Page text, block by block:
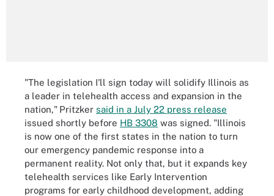
"The legislation I'll sign today will solidify Illinois as
a leader in telehealth access and expansion in the
nation," Pritzker said in a July 22 press release
issued shortly before HB 3308 was signed. "Illinois
is now one of the first states in the nation to turn
our emergency pandemic response into a
permanent reality. Not only that, but it expands key
telehealth services like Early Intervention
programs for early childhood development, adding